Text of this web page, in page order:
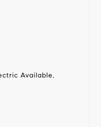
Available,